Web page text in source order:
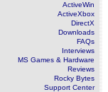
ActiveWin
ActiveXbox
DirectX
Downloads
FAQs
Interviews
MS Games & Hardware
Reviews
Rocky Bytes
Support Center